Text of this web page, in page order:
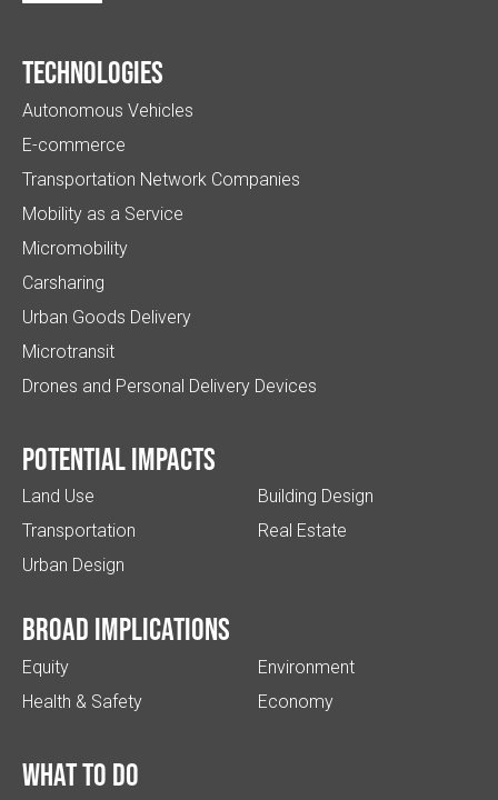
Technologies
Autonomous Vehicles
E-commerce
Transportation Network Companies
Mobility as a Service
Micromobility
Carsharing
Urban Goods Delivery
Microtransit
Drones and Personal Delivery Devices
Potential impacts
Land Use
Transportation
Urban Design
Building Design
Real Estate
Broad implications
Equity
Health & Safety
Environment
Economy
What to do